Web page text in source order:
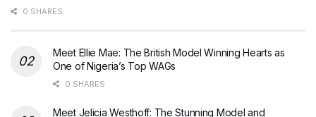
0 SHARES
Meet Ellie Mae: The British Model Winning Hearts as
One of Nigeria’s Top WAGs
0 SHARES
Meet Jelicia Westhoff: The Stunning Model and